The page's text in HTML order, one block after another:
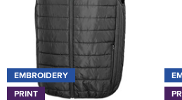
EMBROIDERY
PRINT